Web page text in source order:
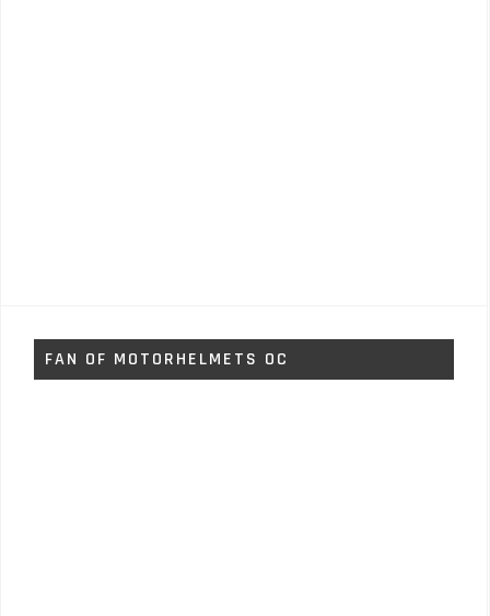
FAN OF MOTORHELMETS OC